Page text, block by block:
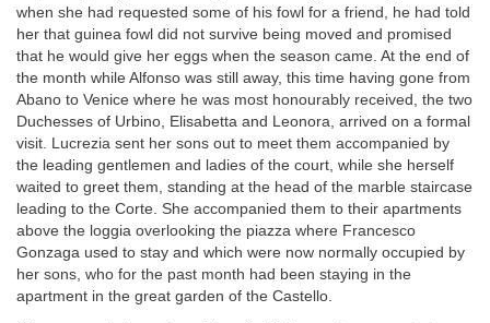
when she had requested some of his fowl for a friend, he had told
her that guinea fowl did not survive being moved and promised
that he would give her eggs when the season came. At the end of
the month while Alfonso was still away, this time having gone from
Abano to Venice where he was most honourably received, the two
Duchesses of Urbino, Elisabetta and Leonora, arrived on a formal
visit. Lucrezia sent her sons out to meet them accompanied by
the leading gentlemen and ladies of the court, while she herself
waited to greet them, standing at the head of the marble staircase
leading to the Corte. She accompanied them to their apartments
above the loggia overlooking the piazza where Francesco
Gonzaga used to stay and which were now normally occupied by
her sons, who for the past month had been staying in the
apartment in the great garden of the Castello.